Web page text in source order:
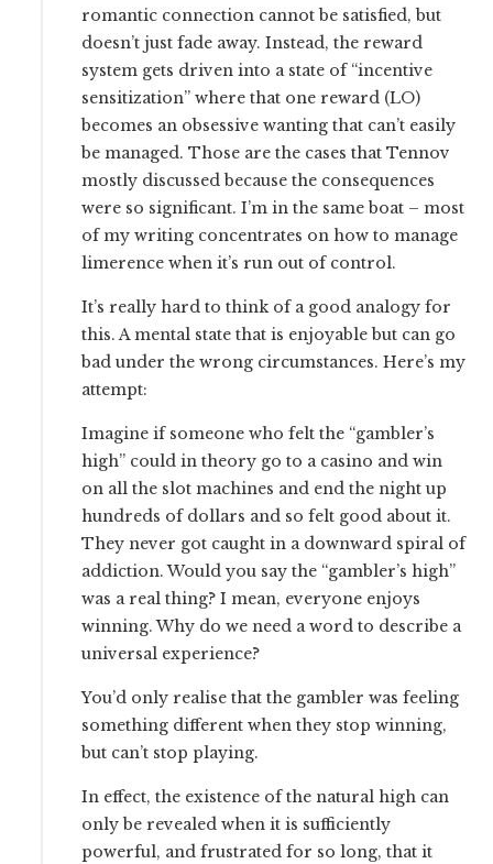
romantic connection cannot be satisfied, but
doesn’t just fade away. Instead, the reward
system gets driven into a state of “incentive
sensitization” where that one reward (LO)
becomes an obsessive wanting that can’t easily
be managed. Those are the cases that Tennov
mostly discussed because the consequences
were so significant. I’m in the same boat – most
of my writing concentrates on how to manage
limerence when it’s run out of control.
It’s really hard to think of a good analogy for
this. A mental state that is enjoyable but can go
bad under the wrong circumstances. Here’s my
attempt:
Imagine if someone who felt the “gambler’s
high” could in theory go to a casino and win
on all the slot machines and end the night up
hundreds of dollars and so felt good about it.
They never got caught in a downward spiral of
addiction. Would you say the “gambler’s high”
was a real thing? I mean, everyone enjoys
winning. Why do we need a word to describe a
universal experience?
You’d only realise that the gambler was feeling
something different when they stop winning,
but can’t stop playing.
In effect, the existence of the natural high can
only be revealed when it is sufficiently
powerful, and frustrated for so long, that it